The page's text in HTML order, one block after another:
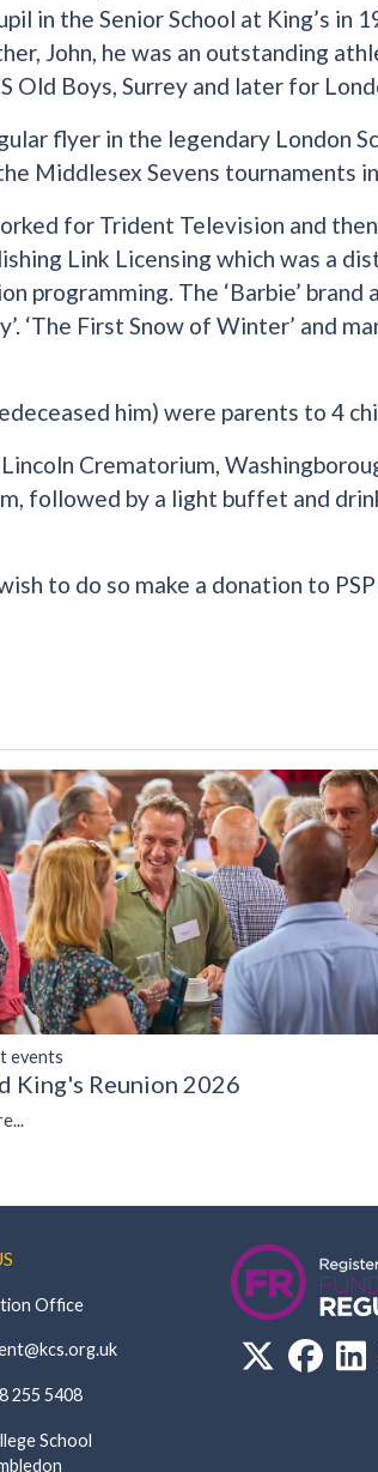
in the Senior School at King’s in
John, he was an outstanding
Old Boys, Surrey and later for
flyer in the legendary London
Middlesex Sevens tournaments
for Trident Television and
Link Licensing which was a
programming. The ‘Barbie’ brand
‘The First Snow of Winter’ and
him) were parents to 4
Crematorium,
followed by a light buffet and
to do so make a donation to
events
King's Reunion 2026
Office
255 5408